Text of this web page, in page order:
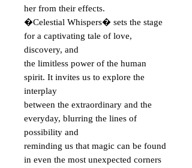
her from their effects.
�Celestial Whispers� sets the stage
for a captivating tale of love,
discovery, and
the limitless power of the human
spirit. It invites us to explore the
interplay
between the extraordinary and the
everyday, blurring the lines of
possibility and
reminding us that magic can be found
in even the most unexpected corners